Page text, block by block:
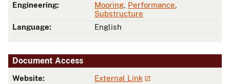
Engineering:
Mooring Performance
Substructure
Language:
English
Document Access
Website:
External Link